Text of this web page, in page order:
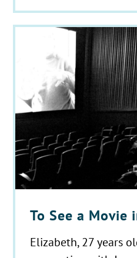
To See a Movie
Elizabeth, 27 years